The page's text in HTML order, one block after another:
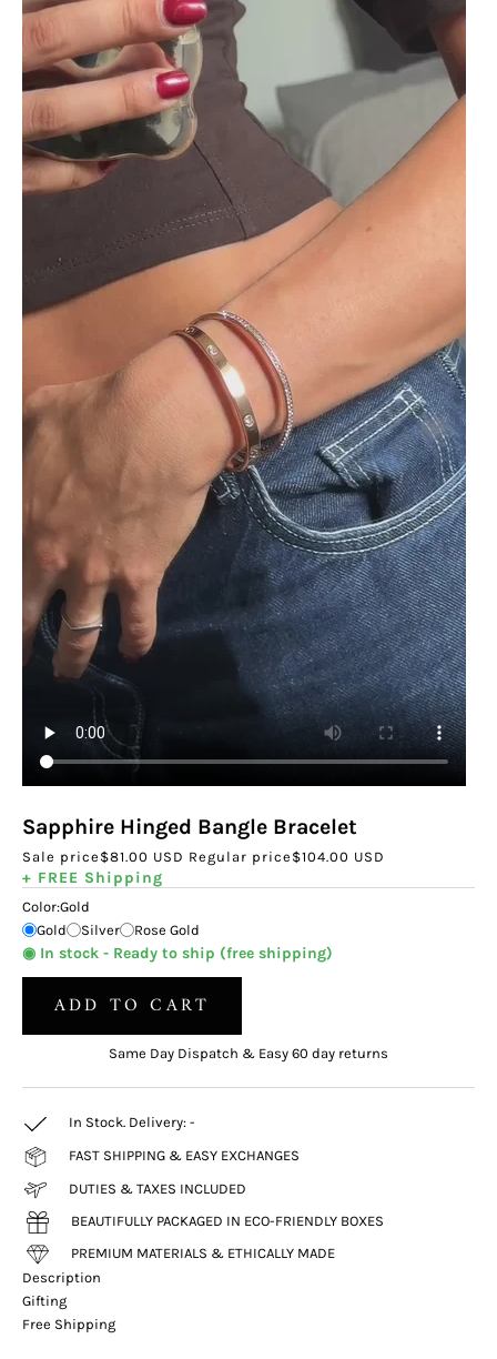
Sapphire Hinged Bangle Bracelet
Sale price $81.00 USD Regular price $104.00 USD
+ FREE Shipping
Color:Gold
Gold
Silver Rose Gold
◉ In stock - Ready to ship (free shipping)
ADD TO CART
Same Day Dispatch & Easy 60 day returns
In Stock. Delivery: -
FAST SHIPPING & EASY EXCHANGES
DUTIES & TAXES INCLUDED
BEAUTIFULLY PACKAGED IN ECO-FRIENDLY BOXES
PREMIUM MATERIALS & ETHICALLY MADE
Description
Gifting
Free Shipping